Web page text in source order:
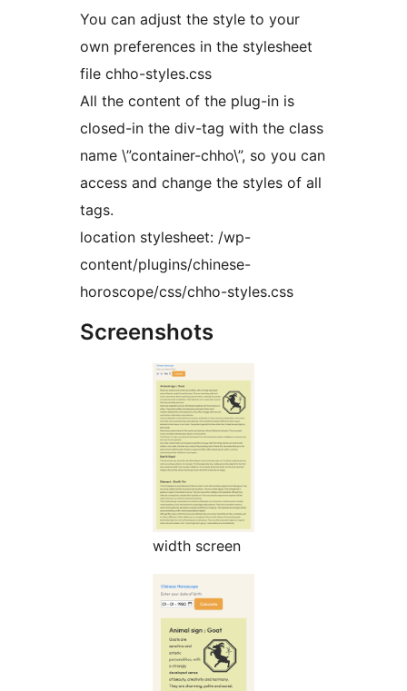
You can adjust the style to your
own preferences in the stylesheet
file chho-styles.css
All the content of the plug-in is
closed-in the div-tag with the class
name \”container-chho\”, so you can
access and change the styles of all
tags.
location stylesheet: /wp-
content/plugins/chinese-
horoscope/css/chho-styles.css
Screenshots
width screen